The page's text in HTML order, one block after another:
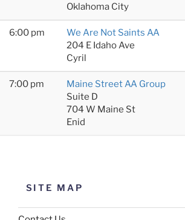
Oklahoma City
6:00 pm
We Are Not Saints AA
204 E Idaho Ave
Cyril
7:00 pm
Maine Street AA Group
Suite D
704 W Maine St
Enid
SITE MAP